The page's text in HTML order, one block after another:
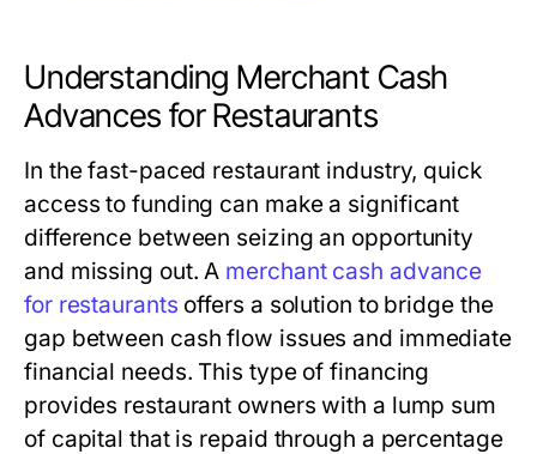
Understanding Merchant Cash
Advances for Restaurants
In the fast-paced restaurant industry, quick
access to funding can make a significant
difference between seizing an opportunity
and missing out. A merchant cash advance
for restaurants offers a solution to bridge the
gap between cash flow issues and immediate
financial needs. This type of financing
provides restaurant owners with a lump sum
of capital that is repaid through a percentage